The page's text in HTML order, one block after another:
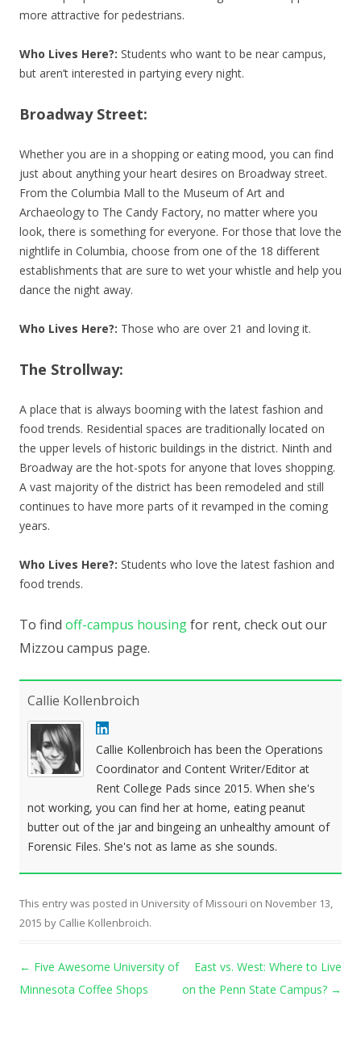
more attractive for pedestrians.
Who Lives Here?: Students who want to be near campus,
but aren’t interested in partying every night.
Broadway Street:
Whether you are in a shopping or eating mood, you can find
just about anything your heart desires on Broadway street.
From the Columbia Mall to the Museum of Art and
Archaeology to The Candy Factory, no matter where you
look, there is something for everyone. For those that love the
nightlife in Columbia, choose from one of the 18 different
establishments that are sure to wet your whistle and help you
dance the night away.
Who Lives Here?: Those who are over 21 and loving it.
The Strollway:
A place that is always booming with the latest fashion and
food trends. Residential spaces are traditionally located on
the upper levels of historic buildings in the district. Ninth and
Broadway are the hot-spots for anyone that loves shopping.
A vast majority of the district has been remodeled and still
continues to have more parts of it revamped in the coming
years.
Who Lives Here?: Students who love the latest fashion and
food trends.
To find off-campus housingfor rent, check out our
Mizzou campus page.
Callie Kollenbroich
Callie Kollenbroich has been the Operations
Coordinator and Content Writer/Editor at
Rent College Pads since 2015. When she's
not working, you can find her at home, eating peanut
butter out of the jar and bingeing an unhealthy amount of
Forensic Files. She's not as lame as she sounds.
This entry was posted in University of Missouri on November 13,
2015 by Callie Kollenbroich.
Post navigation
← Five Awesome University of
Minnesota Coffee Shops
East vs. West: Where to Live
on the Penn State Campus? →